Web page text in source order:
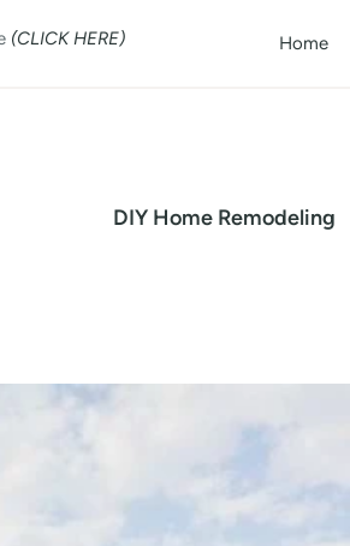
(CLICK HERE) Home
DIY Home Remodeling